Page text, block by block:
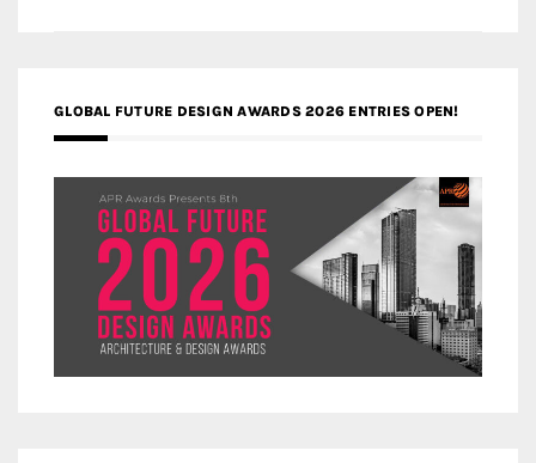
GLOBAL FUTURE DESIGN AWARDS 2026 ENTRIES OPEN!